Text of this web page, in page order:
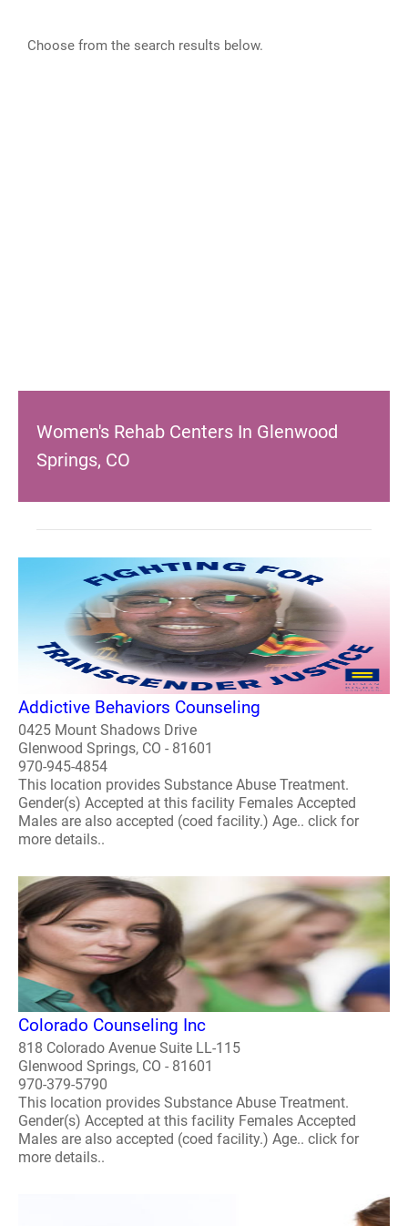
Choose from the search results below.
Women's Rehab Centers In Glenwood
Springs, CO
Addictive Behaviors Counseling
0425 Mount Shadows Drive
Glenwood Springs, CO - 81601
970-945-4854
This location provides Substance Abuse Treatment.
Gender(s) Accepted at this facility Females Accepted
Males are also accepted (coed facility.) Age.. click for
more details..
Colorado Counseling Inc
818 Colorado Avenue Suite LL-115
Glenwood Springs, CO - 81601
970-379-5790
This location provides Substance Abuse Treatment.
Gender(s) Accepted at this facility Females Accepted
Males are also accepted (coed facility.) Age.. click for
more details..